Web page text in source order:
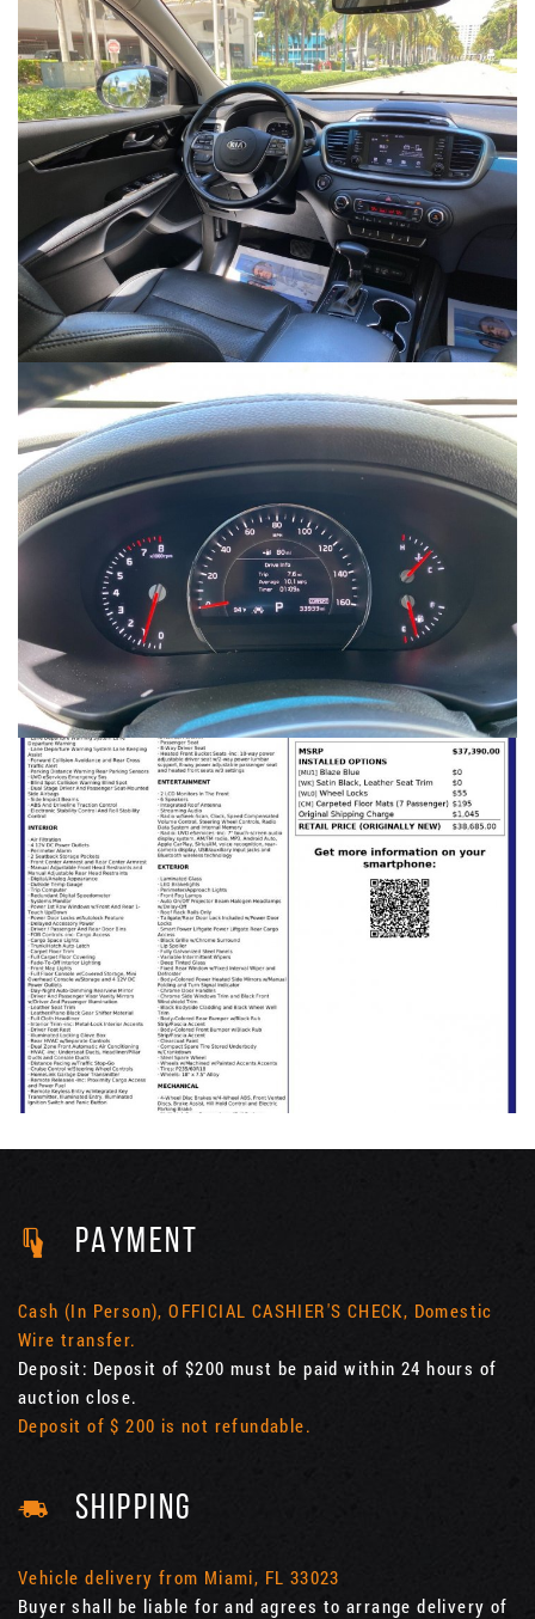
PAYMENT
Cash (In Person), OFFICIAL CASHIER'S CHECK, Domestic
Wire transfer.
Deposit: Deposit of $200 must be paid within 24 hours of
auction close.
Deposit of $ 200 is not refundable.
SHIPPING
Vehicle delivery from Miami, FL 33023
Buyer shall be liable for and agrees to arrange delivery of